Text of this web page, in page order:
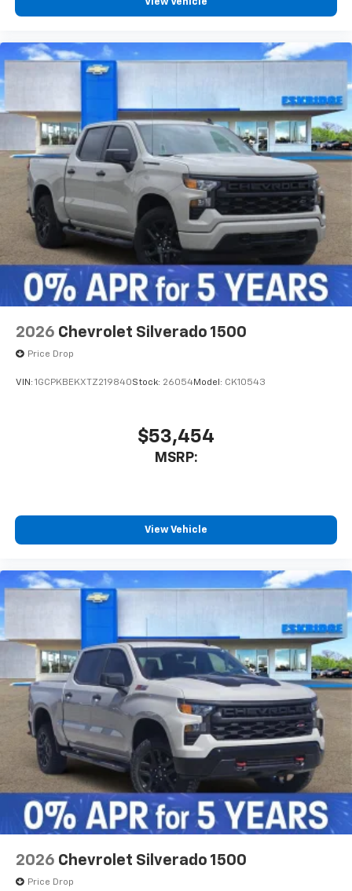
2026 Chevrolet Silverado 1500
Price Drop
VIN: 1GCPKBEKXTZ219840Stock: 26054Model: CK10543
$53,454
MSRP:
View Vehicle
2026 Chevrolet Silverado 1500
Price Drop